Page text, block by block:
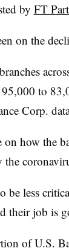
by FT
on the
to
Corp.
on how the
less
their job is
of U.S.